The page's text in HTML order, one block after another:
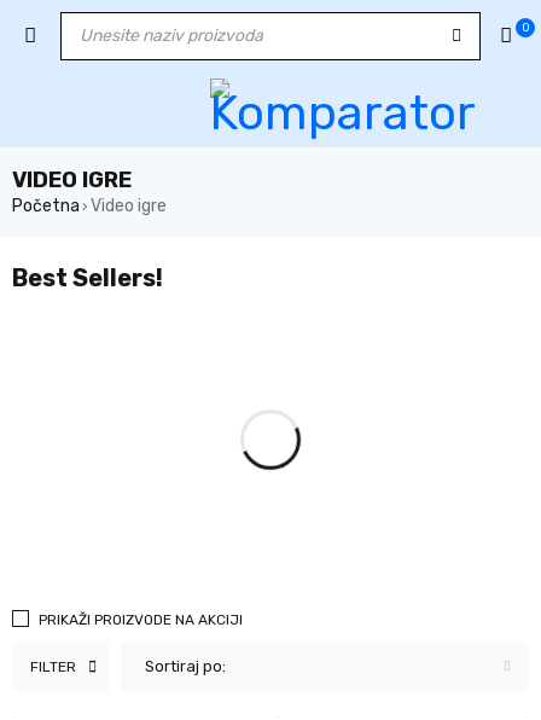
0
VIDEO IGRE
Početna › Video igre
Best Sellers!
FILTER Sortiraj po:
PRIKAŽI PROIZVODE NA AKCIJI